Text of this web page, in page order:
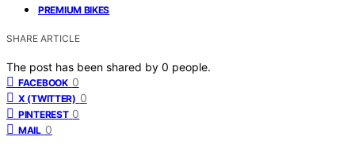
PREMIUM BIKES
SHARE ARTICLE
The post has been shared by 0 people.
FACEBOOK 0
X (TWITTER) 0
PINTEREST 0
MAIL 0